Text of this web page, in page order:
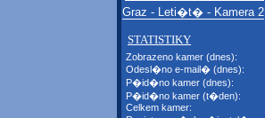
Graz - Leti�t� - Kamera 2
STATISTIKY
Zobrazeno kamer (dnes):
Odesl�no e-mail� (dnes):
P�id�no kamer (dnes):
P�id�no kamer (t�den):
Celkem kamer: